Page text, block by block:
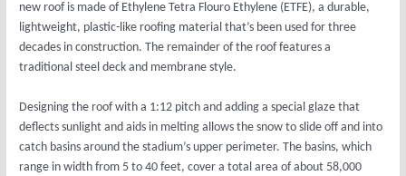
new roof is made of Ethylene Tetra Flouro Ethylene (ETFE), a durable,
lightweight, plastic-like roofing material that’s been used for three
decades in construction. The remainder of the roof features a
traditional steel deck and membrane style.
Designing the roof with a 1:12 pitch and adding a special glaze that
deflects sunlight and aids in melting allows the snow to slide off and into
catch basins around the stadium’s upper perimeter. The basins, which
range in width from 5 to 40 feet, cover a total area of about 58,000